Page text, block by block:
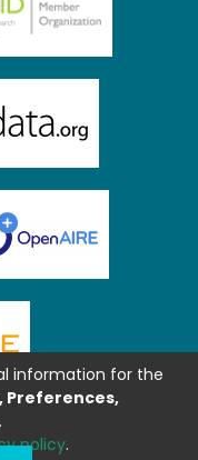
information for the
.
policy.